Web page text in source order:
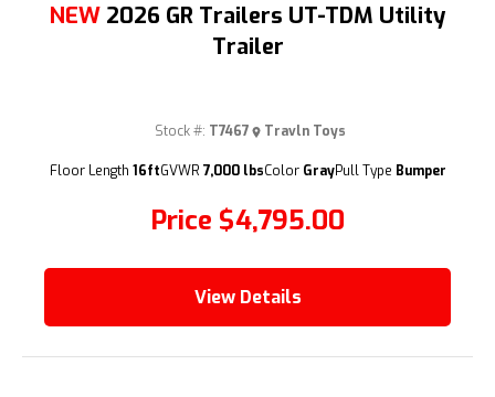
NEW 2026 GR Trailers UT-TDM Utility
Trailer
Price $4,795.00
Stock #: T7467 Travln Toys
Floor Length 16ftGVWR 7,000 lbsColor GrayPull Type Bumper
View Details